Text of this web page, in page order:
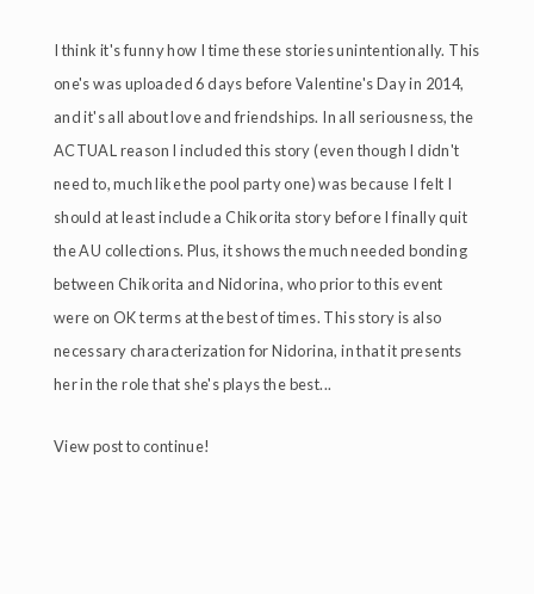
I think it's funny how I time these stories unintentionally. This
one's was uploaded 6 days before Valentine's Day in 2014,
and it's all about love and friendships. In all seriousness, the
ACTUAL reason I included this story (even though I didn't
need to, much like the pool party one) was because I felt I
should at least include a Chikorita story before I finally quit
the AU collections. Plus, it shows the much needed bonding
between Chikorita and Nidorina, who prior to this event
were on OK terms at the best of times. This story is also
necessary characterization for Nidorina, in that it presents
her in the role that she's plays the best...
View post to continue!